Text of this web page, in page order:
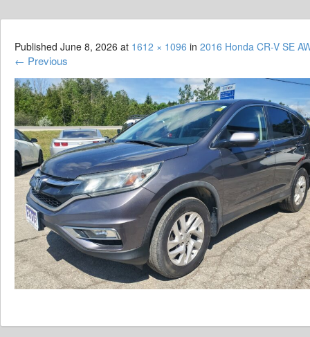
Published June 8, 2026 at 1612 × 1096 in 2016 Honda CR-V SE
← Previous